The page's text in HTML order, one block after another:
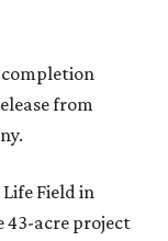
from
Field in
acre project